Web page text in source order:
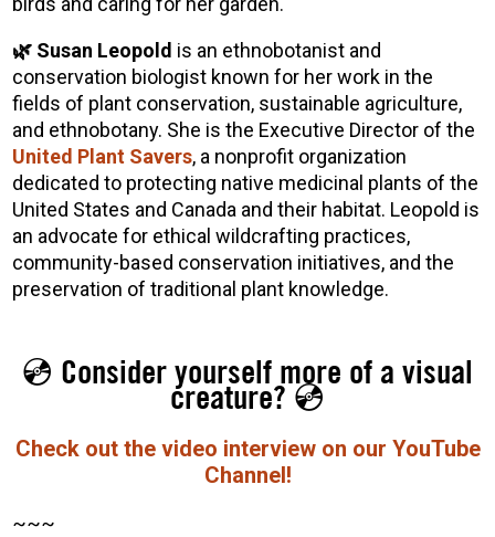
🌿 Susan Leopold is an ethnobotanist and
conservation biologist known for her work in the
fields of plant conservation, sustainable agriculture,
and ethnobotany. She is the Executive Director of the
United Plant Savers, a nonprofit organization
dedicated to protecting native medicinal plants of the
United States and Canada and their habitat. Leopold is
an advocate for ethical wildcrafting practices,
community-based conservation initiatives, and the
preservation of traditional plant knowledge.
💿 Consider yourself more of a visual
creature? 💿
Check out the video interview on our YouTube
Channel!
~~~